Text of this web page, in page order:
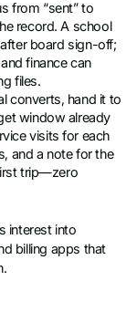
from “sent” to
record. A school
board sign-off;
finance can
files.
converts, hand it to
window already
visits for each
and a note for the
trip—zero
interest into
billing apps that